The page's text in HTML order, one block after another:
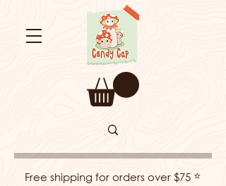
⭐
Free shipping for orders over $75